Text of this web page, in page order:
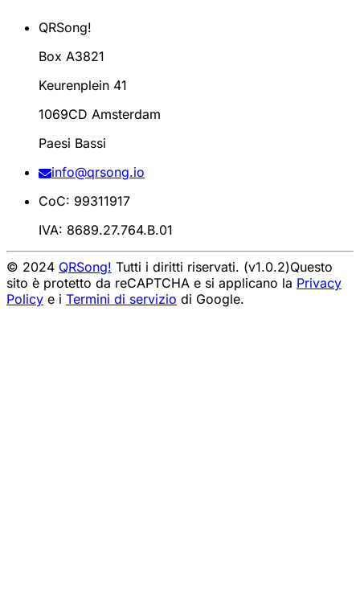
QRSong!
Box A3821
Keurenplein 41
1069CD Amsterdam
Paesi Bassi
info@qrsong.io
CoC: 99311917
IVA: 8689.27.764.B.01
© 2024 QRSong! Tutti i diritti riservati. (v1.0.2)Questo
sito è protetto da reCAPTCHA e si applicano la Privacy
Policy e i Termini di servizio di Google.